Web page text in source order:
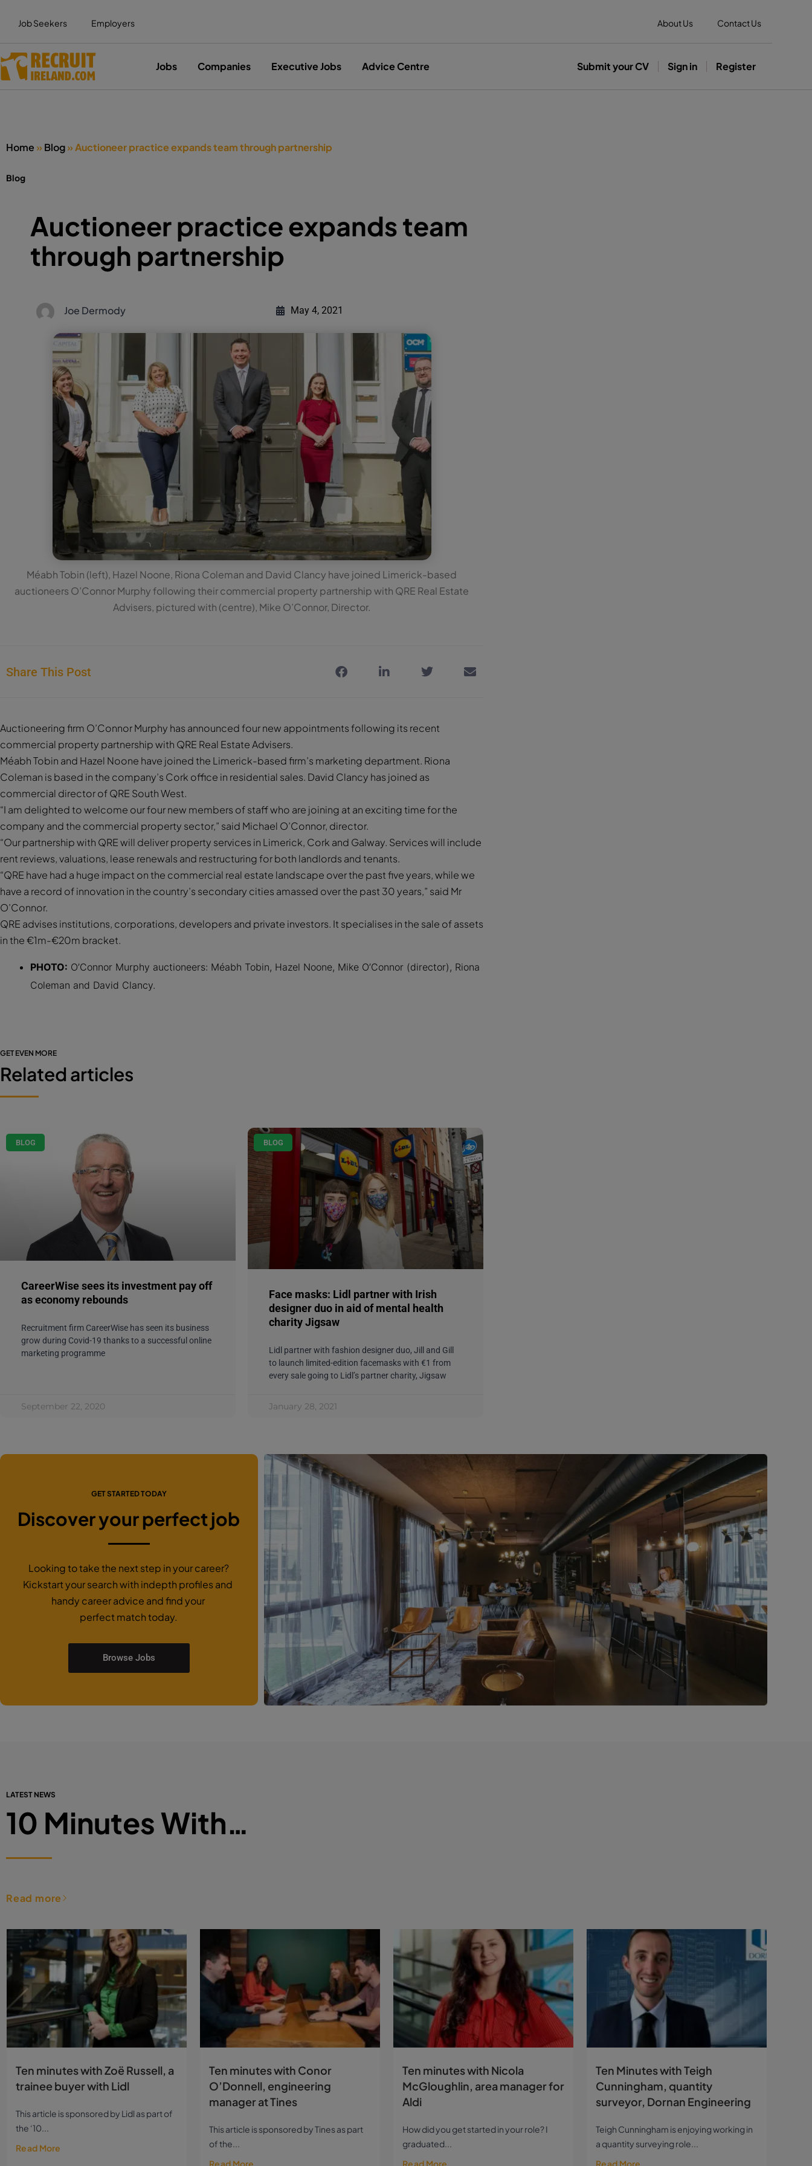
Job Seekers Employers About Us Contact Us
Jobs Companies Executive Jobs Advice Centre Submit your CV Sign in Register
Home »Blog»Auctioneer practice expands team through partnership
Blog
Auctioneer practice expands team
through partnership
Joe Dermody May 4, 2021
Méabh Tobin (left), Hazel Noone, Riona Coleman and David Clancy have joined Limerick-based
auctioneers O’Connor Murphy following their commercial property partnership with QRE Real Estate
Advisers, pictured with (centre), Mike O’Connor, Director.
Share This Post
Auctioneering firm O’Connor Murphy has announced four new appointments following its recent
commercial property partnership with QRE Real Estate Advisers.
Méabh Tobin and Hazel Noone have joined the Limerick-based firm’s marketing department. Riona
Coleman is based in the company’s Cork office in residential sales. David Clancy has joined as
commercial director of QRE South West.
“I am delighted to welcome our four new members of staff who are joining at an exciting time for the
company and the commercial property sector,” said Michael O’Connor, director.
“Our partnership with QRE will deliver property services in Limerick, Cork and Galway. Services will include
rent reviews, valuations, lease renewals and restructuring for both landlords and tenants.
“QRE have had a huge impact on the commercial real estate landscape over the past five years, while we
have a record of innovation in the country’s secondary cities amassed over the past 30 years,” said Mr
O’Connor.
QRE advises institutions, corporations, developers and private investors. It specialises in the sale of assets
in the €1m-€20m bracket.
PHOTO: O’Connor Murphy auctioneers: Méabh Tobin, Hazel Noone, Mike O’Connor (director), Riona
Coleman and David Clancy.
GET EVEN MORE
Related articles
BLOG
CareerWise sees its investment pay off
as economy rebounds
Recruitment firm CareerWise has seen its business
grow during Covid-19 thanks to a successful online
marketing programme
September 22, 2020
BLOG
Face masks: Lidl partner with Irish
designer duo in aid of mental health
charity Jigsaw
Lidl partner with fashion designer duo, Jill and Gill
to launch limited-edition facemasks with €1 from
every sale going to Lidl’s partner charity, Jigsaw
January 28, 2021
GET STARTED TODAY
Discover your perfect job
Looking to take the next step in your career?
Kickstart your search with indepth profiles and
handy career advice and find your
perfect match today.
Browse Jobs
LATEST NEWS
10 Minutes With…
Read more
Ten minutes with Zoë Russell, a
trainee buyer with Lidl
This article is sponsored by Lidl as part of
the ‘10...
Read More
Ten minutes with Conor
O’Donnell, engineering
manager at Tines
This article is sponsored by Tines as part
of the...
Read More
Ten minutes with Nicola
McGloughlin, area manager for
Aldi
How did you get started in your role? I
graduated...
Read More
Ten Minutes with Teigh
Cunningham, quantity
surveyor, Dornan Engineering
Teigh Cunningham is enjoying working in
a quantity surveying role...
Read More